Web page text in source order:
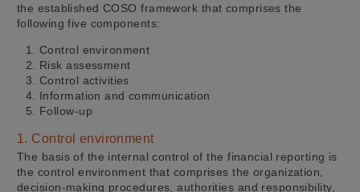
the established COSO framework that comprises the
following five components:
Control environment
Risk assessment
Control activities
Information and communication
Follow-up
1. Control environment
The basis of the internal control of the financial reporting is
the control environment that comprises the organization,
decision-making procedures, authorities and responsibility,